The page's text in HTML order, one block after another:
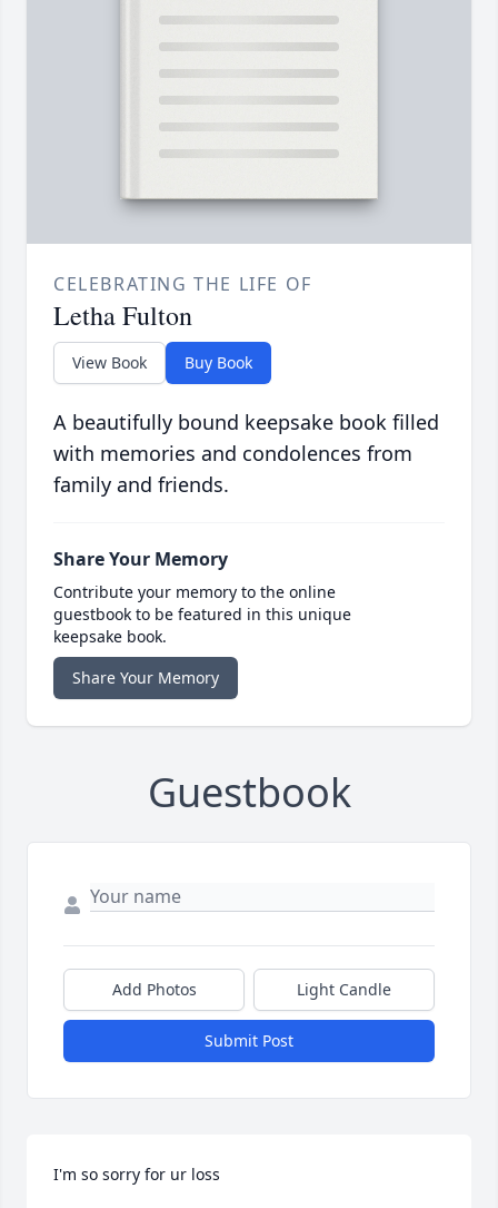
CELEBRATING THE LIFE OF
Letha Fulton
View Book Buy Book
A beautifully bound keepsake book filled
with memories and condolences from
family and friends.
Share Your Memory
Contribute your memory to the online
guestbook to be featured in this unique
keepsake book.
Share Your Memory
Guestbook
Add Photos Light Candle
Submit Post
I'm so sorry for ur loss